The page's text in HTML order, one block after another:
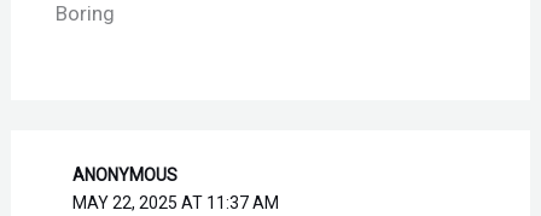
Boring
ANONYMOUS
MAY 22, 2025 AT 11:37 AM